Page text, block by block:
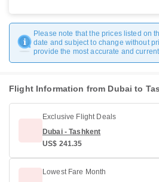
Please note that the prices listed on
date and subject to change without
provide the most accurate and
Flight Information from Dubai to
Exclusive Flight Deals
Dubai - Tashkent
US$ 241.35
Lowest Fare Month